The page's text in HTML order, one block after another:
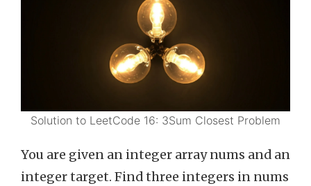
Solution to LeetCode 16: 3Sum Closest Problem
You are given an integer array nums and an
integer target. Find three integers in nums